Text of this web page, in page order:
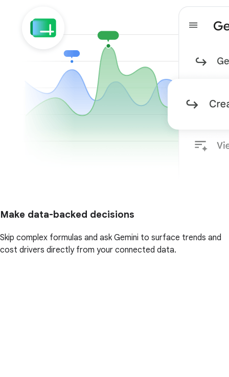
Make data-backed decisions
Skip complex formulas and ask Gemini to surface trends and
cost drivers directly from your connected data.